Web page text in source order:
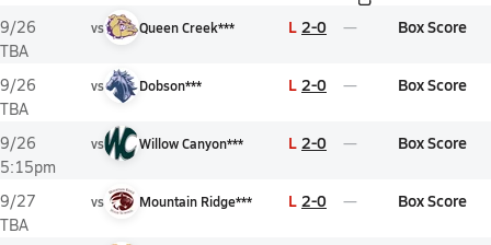
9/26
TBA
vs Queen Creek*** L 2-0 Box Score
9/26
TBA
vs Dobson*** L 2-0 Box Score
9/26
5:15pm
vs Willow Canyon*** L 2-0 Box Score
9/27
TBA
vs Mountain Ridge*** L 2-0 Box Score